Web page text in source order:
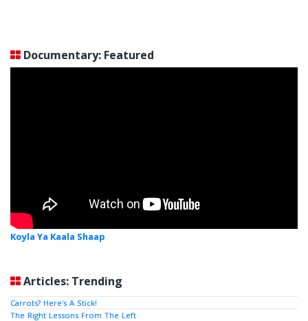
Documentary: Featured
Koyla Ya Kaala Shaap
Articles: Trending
Carrots? Here's A Stick!
The Right Lessons From The Left